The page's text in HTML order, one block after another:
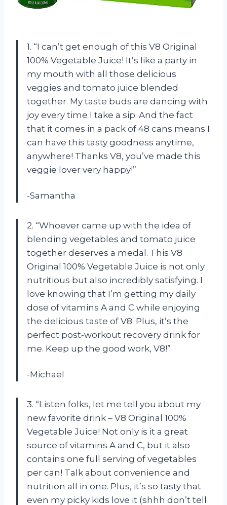
1. “I can’t get enough of this V8 Original
100% Vegetable Juice! It’s like a party in
my mouth with all those delicious
veggies and tomato juice blended
together. My taste buds are dancing with
joy every time I take a sip. And the fact
that it comes in a pack of 48 cans means I
can have this tasty goodness anytime,
anywhere! Thanks V8, you’ve made this
veggie lover very happy!”
-Samantha
2. “Whoever came up with the idea of
blending vegetables and tomato juice
together deserves a medal. This V8
Original 100% Vegetable Juice is not only
nutritious but also incredibly satisfying. I
love knowing that I’m getting my daily
dose of vitamins A and C while enjoying
the delicious taste of V8. Plus, it’s the
perfect post-workout recovery drink for
me. Keep up the good work, V8!”
-Michael
3. “Listen folks, let me tell you about my
new favorite drink – V8 Original 100%
Vegetable Juice! Not only is it a great
source of vitamins A and C, but it also
contains one full serving of vegetables
per can! Talk about convenience and
nutrition all in one. Plus, it’s so tasty that
even my picky kids love it (shhh don’t tell